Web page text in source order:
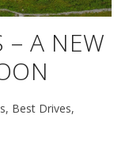
– A NEW
, Best Drives,